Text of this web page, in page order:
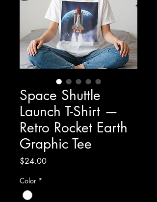
Space Shuttle
Launch T-Shirt —
Retro Rocket Earth
Graphic Tee
$24.00Price
Color *